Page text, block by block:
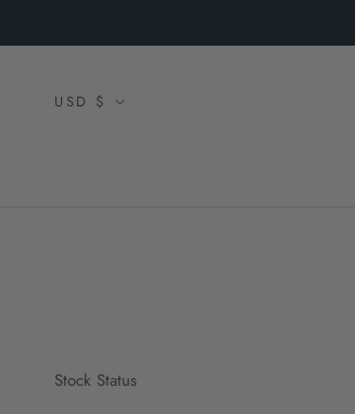
Currency
USD $
Stock Status